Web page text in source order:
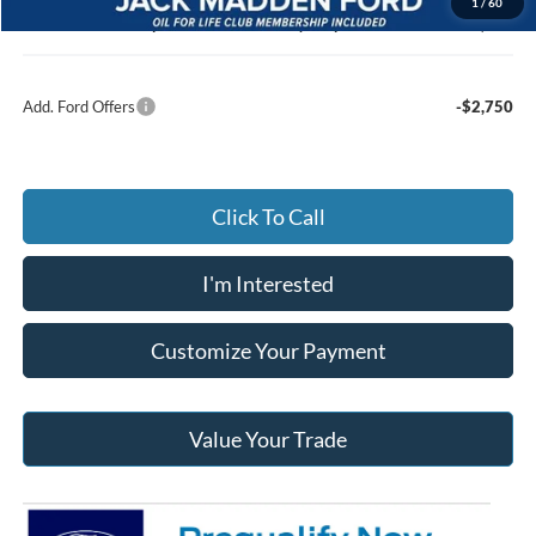
Jack Madden Ford price w/ Documentary Preparation
$45,697
Add. Ford Offers -$2,750
Click To Call
I'm Interested
Customize Your Payment
Value Your Trade